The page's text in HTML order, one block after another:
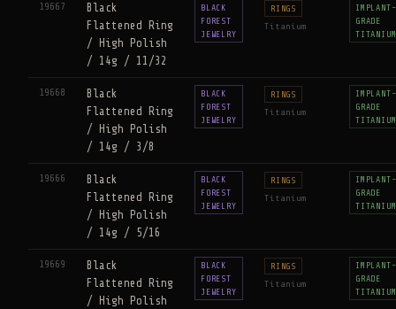
19667
Black
Flattened Ring
/ High Polish
/ 14g / 11/32
BLACK
FOREST
JEWELRY
RINGS
Titanium
IMPLANT-
GRADE
TITANIUM
19668
Black
Flattened Ring
/ High Polish
/ 14g / 3/8
BLACK
FOREST
JEWELRY
RINGS
Titanium
IMPLANT-
GRADE
TITANIUM
19666
Black
Flattened Ring
/ High Polish
/ 14g / 5/16
BLACK
FOREST
JEWELRY
RINGS
Titanium
IMPLANT-
GRADE
TITANIUM
19669
Black
Flattened Ring
/ High Polish
BLACK
FOREST
JEWELRY
RINGS
Titanium
IMPLANT-
GRADE
TITANIUM